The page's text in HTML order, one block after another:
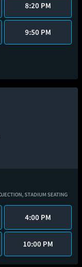
8:20 PM
9:50 PM
STADIUM SEATING
4:00 PM
10:00 PM